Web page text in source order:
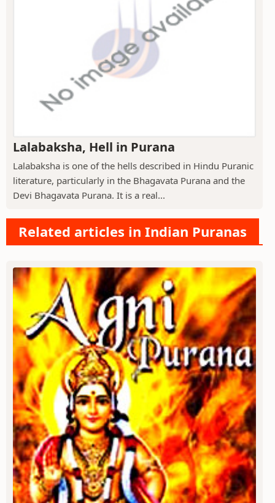
Lalabaksha, Hell in Purana
Lalabaksha is one of the hells described in Hindu Puranic
literature, particularly in the Bhagavata Purana and the
Devi Bhagavata Purana. It is a real...
Related articles in Indian Puranas